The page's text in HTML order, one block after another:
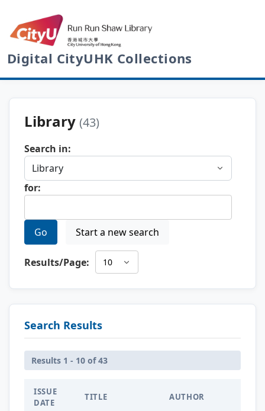
Digital CityUHK Collections
Library (43)
Search in:
for:
Go Start a new search
Results/Page:
Search Results
Results 1 - 10 of 43
ISSUE
DATE
TITLE AUTHOR